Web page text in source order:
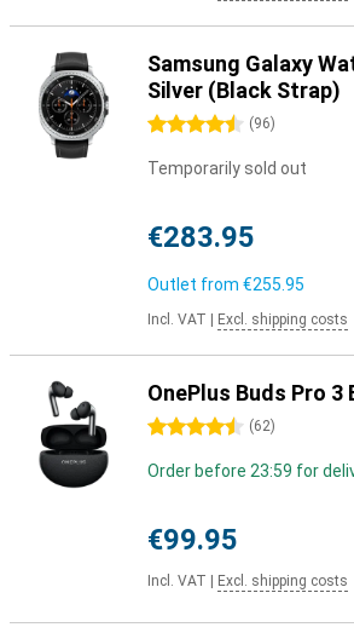
Samsung Galaxy
Silver (Black Strap)
4.5 stars (96)
Temporarily sold out
€283.95
Outlet from €255.95
Incl. VAT Excl. shipping costs
OnePlus Buds Pro 3
4.5 stars (62)
Order before 23:59 for
€99.95
Incl. VAT Excl. shipping costs